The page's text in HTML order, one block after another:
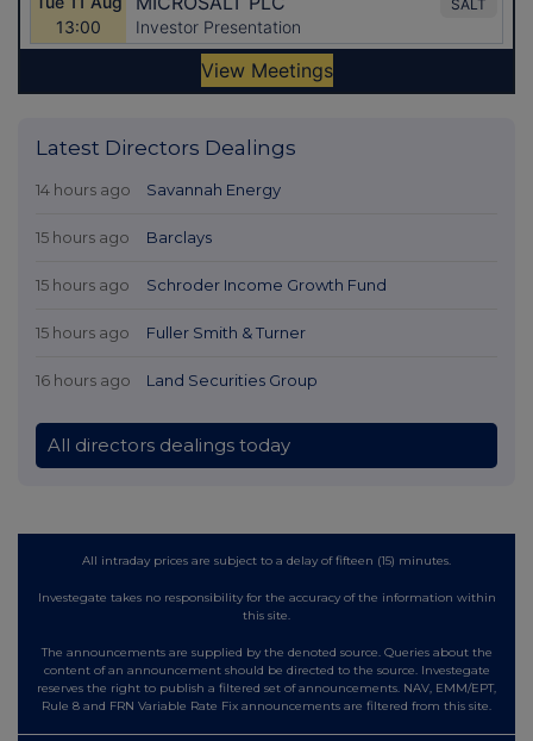
Latest Directors Dealings
14 hours ago Savannah Energy
15 hours ago Barclays
15 hours ago Schroder Income Growth Fund
15 hours ago Fuller Smith & Turner
16 hours ago Land Securities Group
All directors dealings today
All intraday prices are subject to a delay of fifteen (15) minutes.
Investegate takes no responsibility for the accuracy of the information within
this site.
The announcements are supplied by the denoted source. Queries about the
content of an announcement should be directed to the source. Investegate
reserves the right to publish a filtered set of announcements. NAV, EMM/EPT,
Rule 8 and FRN Variable Rate Fix announcements are filtered from this site.